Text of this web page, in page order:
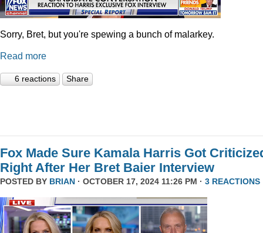
Sorry, Bret, but you're spewing a bunch of malarkey.
Read more
6 reactions Share
Fox Made Sure Kamala Harris Got
Right After Her Bret Baier Interview
POSTED BY BRIAN · OCTOBER 17, 2024 11:26 PM · 3 REACTIONS